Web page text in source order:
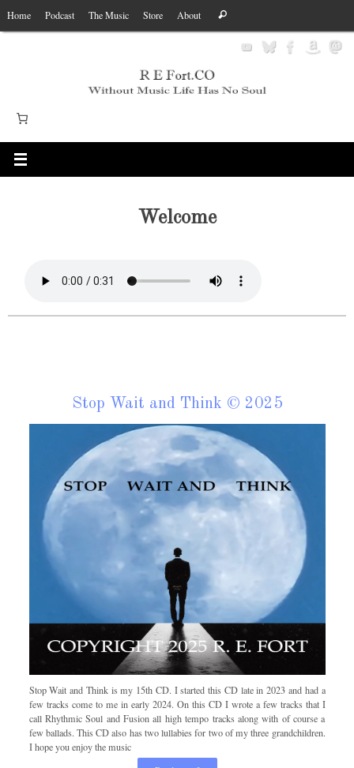
Skip
to
Home Podcast The Music Store About
for:
Search
Welcome
Stop Wait and Think © 2025
Stop Wait and Think is my 15th CD. I started this CD late in 2023 and had a
few tracks come to me in early 2024. On this CD I wrote a few tracks that I
call Rhythmic Soul and Fusion all high tempo tracks along with of course a
few ballads. This CD also has two lullabies for two of my three grandchildren.
I hope you enjoy the music